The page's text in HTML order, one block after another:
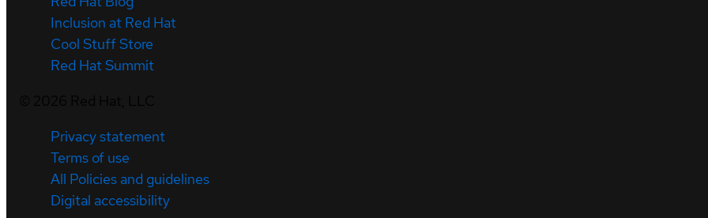
Inclusion at Red Hat
Cool Stuff Store
Red Hat Summit
Privacy statement
Terms of use
All Policies and guidelines
Digital accessibility